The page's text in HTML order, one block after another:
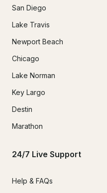
San Diego
Lake Travis
Newport Beach
Chicago
Lake Norman
Key Largo
Destin
Marathon
24/7 Live Support
Help & FAQs